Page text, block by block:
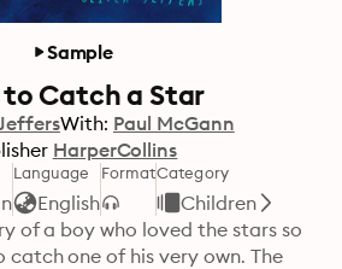
Sample
to Catch a Star
With: Paul McGann
HarperCollins
Language
English
FormatCategory
Children
of a boy who loved the stars so
catch one of his very own. The